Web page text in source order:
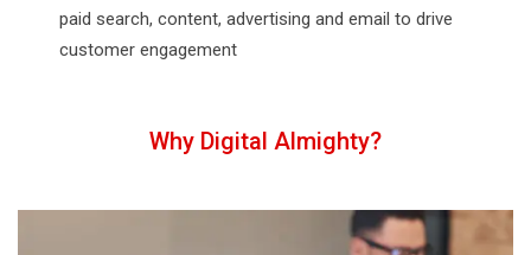
paid search, content, advertising and email to drive
customer engagement
Why Digital Almighty?